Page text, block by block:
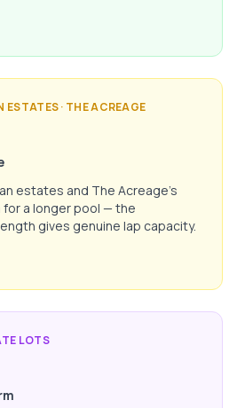
ESTATES · THE ACREAGE
estates and The Acreage's
a longer pool — the
gives genuine lap capacity.
LOTS